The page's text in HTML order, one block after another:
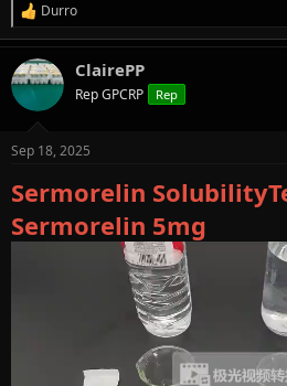
R
e
a
c
t
i
s
Durro
ClairePP
Rep GPCRP Rep
Sep 18, 2025
Sermorelin
Sermorelin 5mg